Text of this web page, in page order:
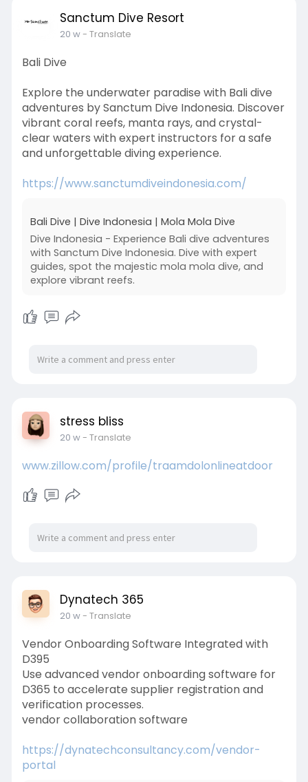
Sanctum Dive Resort
20 w- Translate
Bali Dive
Explore the underwater paradise with Bali dive
adventures by Sanctum Dive Indonesia. Discover
vibrant coral reefs, manta rays, and crystal-
clear waters with expert instructors for a safe
and unforgettable diving experience.
https://www.sanctumdiveindonesia.com/
Bali Dive | Dive Indonesia | Mola Mola Dive
Dive Indonesia - Experience Bali dive adventures
with Sanctum Dive Indonesia. Dive with expert
guides, spot the majestic mola mola dive, and
explore vibrant reefs.
stress bliss
20 w- Translate
www.zillow.com/profile/traamdolonlineatdoor
Dynatech 365
20 w- Translate
Vendor Onboarding Software Integrated with
D395
Use advanced vendor onboarding software for
D365 to accelerate supplier registration and
verification processes.
vendor collaboration software
https://dynatechconsultancy.com/vendor-
portal